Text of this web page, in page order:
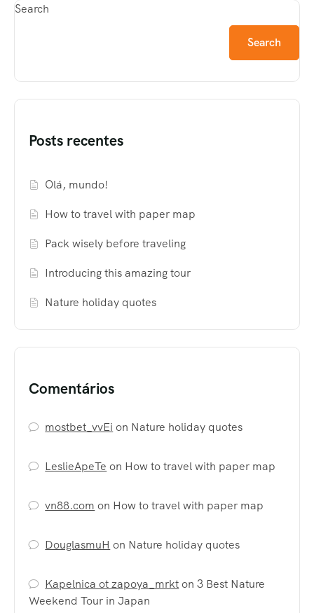
Search
Search
Posts recentes
Olá, mundo!
How to travel with paper map
Pack wisely before traveling
Introducing this amazing tour
Nature holiday quotes
Comentários
mostbet_vvEi on Nature holiday quotes
LeslieApeTe on How to travel with paper map
vn88.com on How to travel with paper map
DouglasmuH on Nature holiday quotes
Kapelnica ot zapoya_mrkton3 Best Nature
Weekend Tour in Japan